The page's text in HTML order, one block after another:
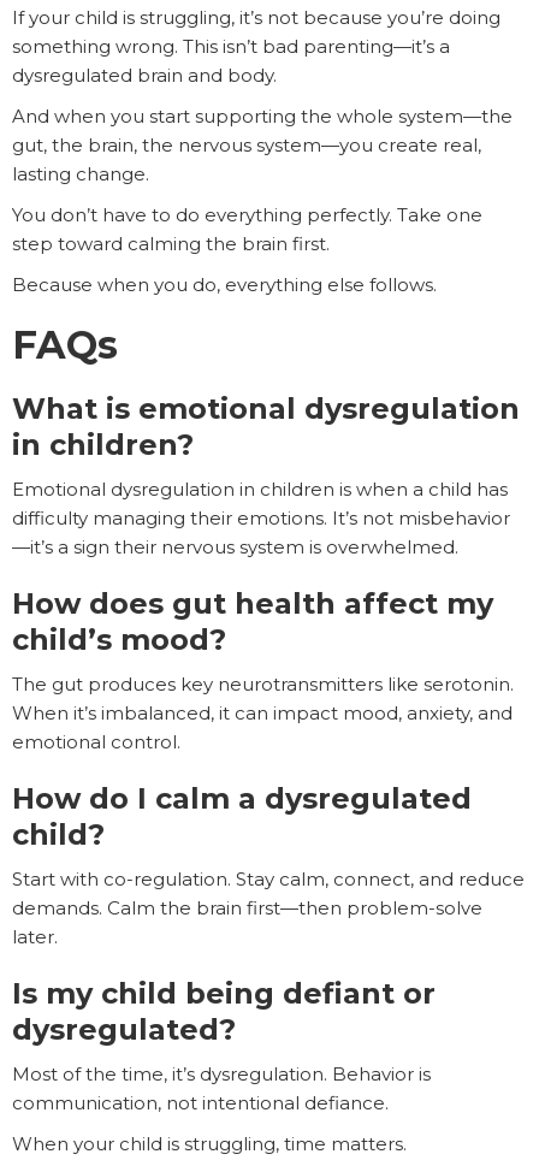
If your child is struggling, it’s not because you’re doing
something wrong. This isn’t bad parenting—it’s a
dysregulated brain and body.
And when you start supporting the whole system—the
gut, the brain, the nervous system—you create real,
lasting change.
You don’t have to do everything perfectly. Take one
step toward calming the brain first.
Because when you do, everything else follows.
FAQs
What is emotional dysregulation
in children?
Emotional dysregulation in children is when a child has
difficulty managing their emotions. It’s not misbehavior
—it’s a sign their nervous system is overwhelmed.
How does gut health affect my
child’s mood?
The gut produces key neurotransmitters like serotonin.
When it’s imbalanced, it can impact mood, anxiety, and
emotional control.
How do I calm a dysregulated
child?
Start with co-regulation. Stay calm, connect, and reduce
demands. Calm the brain first—then problem-solve
later.
Is my child being defiant or
dysregulated?
Most of the time, it’s dysregulation. Behavior is
communication, not intentional defiance.
When your child is struggling, time matters.